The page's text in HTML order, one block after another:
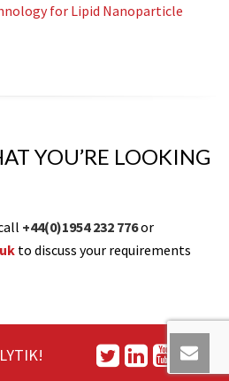
for Lipid Nanoparticle
YOU’RE LOOKING
+44(0)1954 232 776or
to discuss your requirements